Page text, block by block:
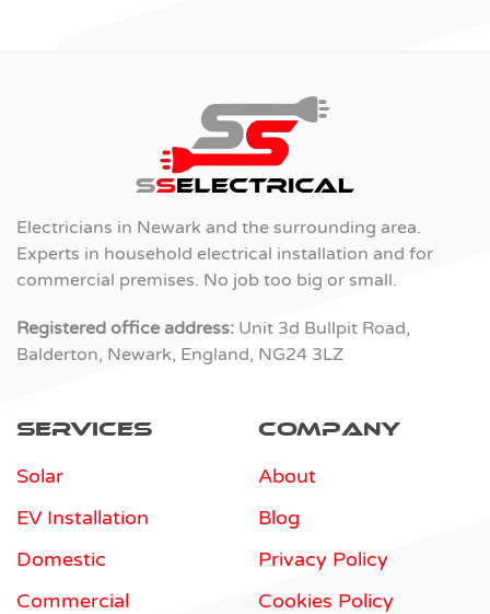
Electricians in Newark and the surrounding area.
Experts in household electrical installation and for
commercial premises. No job too big or small.
Registered office address: Unit 3d Bullpit Road,
Balderton, Newark, England, NG24 3LZ
Services
Solar
EV Installation
Domestic
Commercial
Company
About
Blog
Privacy Policy
Cookies Policy